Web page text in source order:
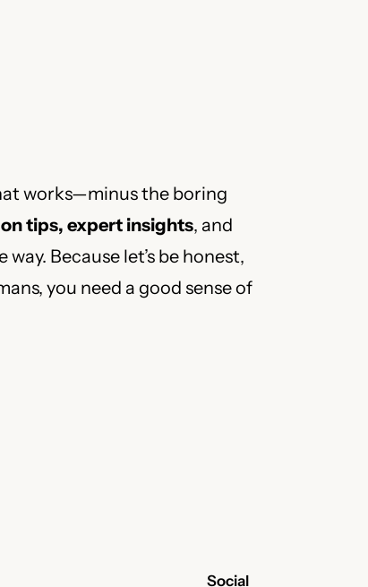
works—minus the boring
tips, expert insights, and
Because let’s be honest,
you need a good sense of
Social